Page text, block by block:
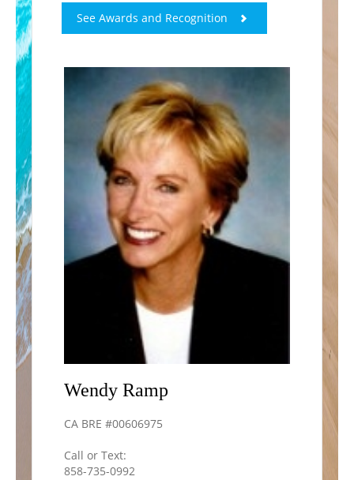
See Awards and Recognition
Wendy Ramp
CA BRE #00606975
Call or Text:
858-735-0992